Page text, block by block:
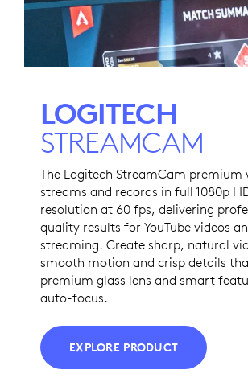
LOGITECH
STREAMCAM
The Logitech StreamCam premium
streams and records in full 1080p
resolution at 60 fps, delivering
quality results for YouTube videos
streaming. Create sharp, natural
smooth motion and crisp details
premium glass lens and smart
auto-focus.
EXPLORE PRODUCT